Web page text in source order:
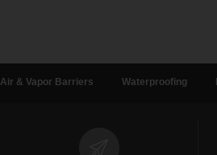
Air & Vapor Barriers Waterproofing